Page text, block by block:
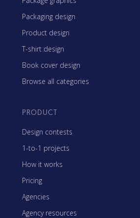
Packaging design
Product design
T-shirt design
Book cover design
Browse all categories
PRODUCT
Design contests
1-to-1 projects
How it works
Pricing
Agencies
Agency resources